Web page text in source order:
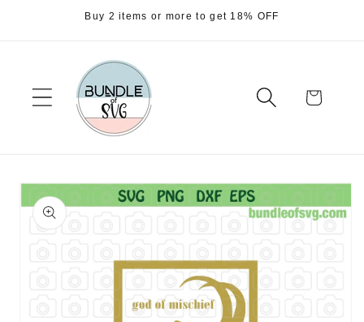
Skip toBuy 2 items or more to get 18% OFF
Cart
Skip to
product
information